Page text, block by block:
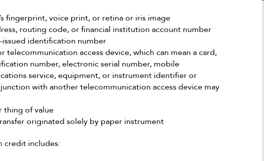
fingerprint, voice print, or retina or iris image
routing code, or financial institution account number
identification number
access device, which can mean a card,
number, electronic serial number, mobile
service, equipment, or instrument identifier or
with another telecommunication access device may
thing of value
originated solely by paper instrument
credit includes:
Michael was extremely helpful in my
case. He took the time and efficiency to
it was looking he was able to give me the